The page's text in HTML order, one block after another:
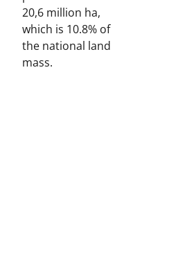
20,6 million ha,
which is 10.8% of
the national land
mass.